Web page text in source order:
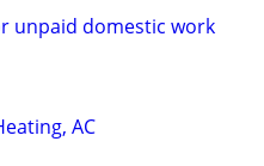
unpaid domestic work
AC